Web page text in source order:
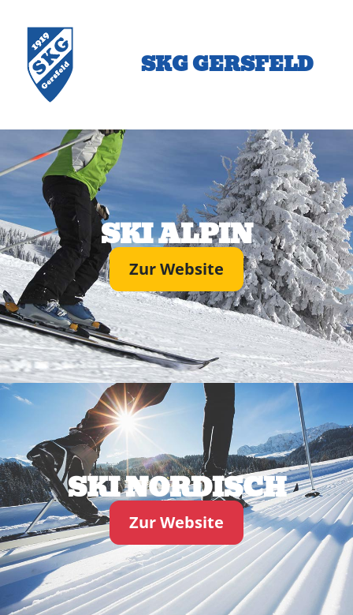
SKG GERSFELD
SKI ALPIN
Zur Website
SKI NORDISCH
Zur Website